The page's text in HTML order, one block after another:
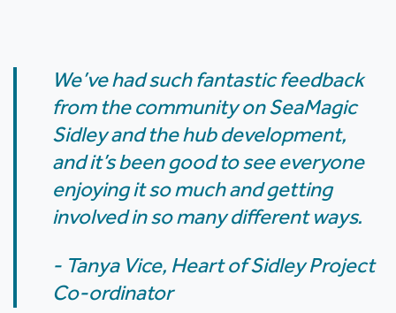
We’ve had such fantastic feedback
from the community on SeaMagic
Sidley and the hub development,
and it’s been good to see everyone
enjoying it so much and getting
involved in so many different ways.
- Tanya Vice, Heart of Sidley Project
Co-ordinator